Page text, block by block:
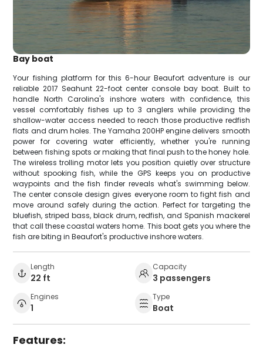
Bay boat
Your fishing platform for this 6-hour Beaufort adventure is our
reliable 2017 Seahunt 22-foot center console bay boat. Built to
handle North Carolina's inshore waters with confidence, this
vessel comfortably fishes up to 3 anglers while providing the
shallow-water access needed to reach those productive redfish
flats and drum holes. The Yamaha 200HP engine delivers smooth
power for covering water efficiently, whether you're running
between fishing spots or making that final push to the honey hole.
The wireless trolling motor lets you position quietly over structure
without spooking fish, while the GPS keeps you on productive
waypoints and the fish finder reveals what's swimming below.
The center console design gives everyone room to fight fish and
move around safely during the action. Perfect for targeting the
bluefish, striped bass, black drum, redfish, and Spanish mackerel
that call these coastal waters home. This boat gets you where the
fish are biting in Beaufort's productive inshore waters.
Length
22 ft
Capacity
3 passengers
Engines
1
Type
Boat
Features: